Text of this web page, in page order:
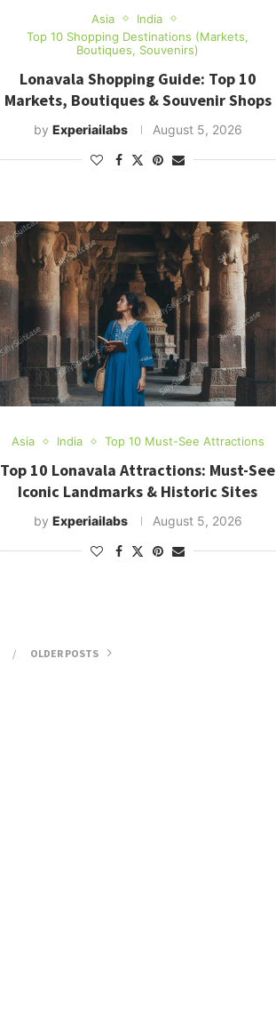
Asia
India
Top 10 Shopping Destinations (Markets,
Boutiques, Souvenirs)
Lonavala Shopping Guide: Top 10
Markets, Boutiques & Souvenir Shops
by Experiailabs August 5, 2026
Asia India Top 10 Must-See Attractions
Top 10 Lonavala Attractions: Must-See
Iconic Landmarks & Historic Sites
by Experiailabs August 5, 2026
OLDER POSTS